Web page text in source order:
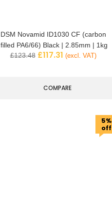
DSM Novamid ID1030 CF (carbon
filled PA6/66) Black | 2.85mm | 1kg
£123.48 £117.31 (excl. VAT)
COMPARE
5%
off